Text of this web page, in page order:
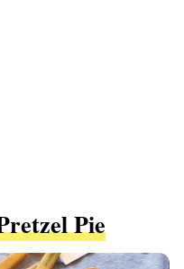
Pie